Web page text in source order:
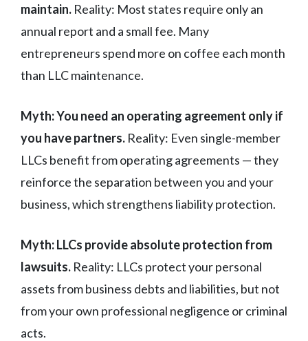
maintain. Reality: Most states require only an
annual report and a small fee. Many
entrepreneurs spend more on coffee each month
than LLC maintenance.
Myth: You need an operating agreement only if
you have partners. Reality: Even single-member
LLCs benefit from operating agreements — they
reinforce the separation between you and your
business, which strengthens liability protection.
Myth: LLCs provide absolute protection from
lawsuits. Reality: LLCs protect your personal
assets from business debts and liabilities, but not
from your own professional negligence or criminal
acts.